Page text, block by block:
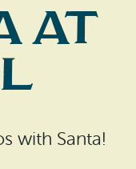
at
with Santa!